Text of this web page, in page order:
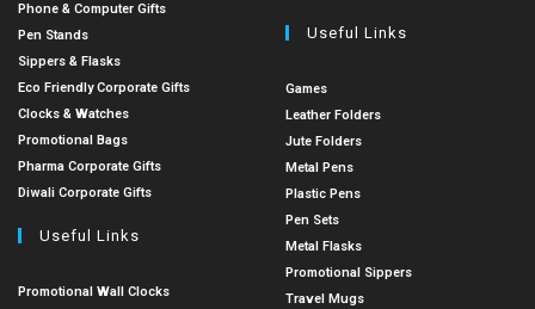
Phone & Computer Gifts
Pen Stands
Sippers & Flasks
Eco Friendly Corporate Gifts
Clocks & Watches
Promotional Bags
Pharma Corporate Gifts
Diwali Corporate Gifts
Useful Links
Promotional Wall Clocks
Useful Links
Games
Leather Folders
Jute Folders
Metal Pens
Plastic Pens
Pen Sets
Metal Flasks
Promotional Sippers
Travel Mugs